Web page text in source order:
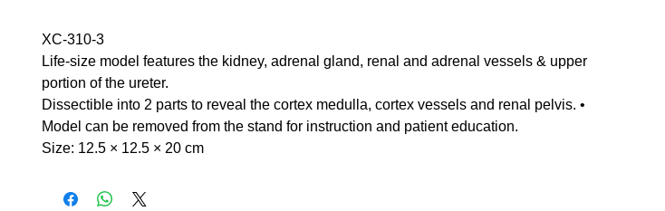
XC-310-3
Life-size model features the kidney, adrenal gland, renal and adrenal vessels & upper
portion of the ureter.
Dissectible into 2 parts to reveal the cortex medulla, cortex vessels and renal pelvis. •
Model can be removed from the stand for instruction and patient education.
Size: 12.5 × 12.5 × 20 cm